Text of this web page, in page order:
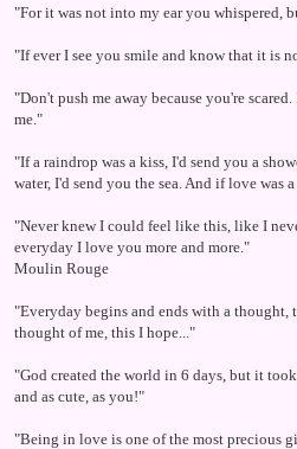
"For it was not into my ear you whispered,
"If ever I see you smile and know that it is
"Don't push me away because you're
me."
"If a raindrop was a kiss, I'd send you a
water, I'd send you the sea. And if love was
"Never knew I could feel like this, like I
everyday I love you more and more."
Moulin Rouge
"Everyday begins and ends with a thought,
thought of me, this I hope..."
"God created the world in 6 days, but it
and as cute, as you!"
"Being in love is one of the most precious